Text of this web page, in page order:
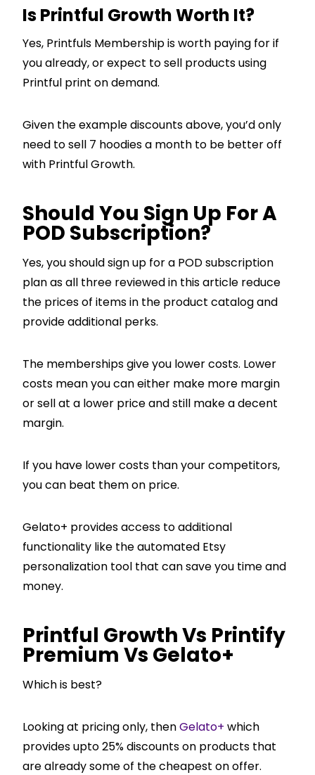
Is Printful Growth Worth It?
Yes, Printfuls Membership is worth paying for if
you already, or expect to sell products using
Printful print on demand.
Given the example discounts above, you’d only
need to sell 7 hoodies a month to be better off
with Printful Growth.
Should You Sign Up For A
POD Subscription?
Yes, you should sign up for a POD subscription
plan as all three reviewed in this article reduce
the prices of items in the product catalog and
provide additional perks.
The memberships give you lower costs. Lower
costs mean you can either make more margin
or sell at a lower price and still make a decent
margin.
If you have lower costs than your competitors,
you can beat them on price.
Gelato+ provides access to additional
functionality like the automated Etsy
personalization tool that can save you time and
money.
Printful Growth Vs Printify
Premium Vs Gelato+
Which is best?
Looking at pricing only, thenGelato+ which
provides upto 25% discounts on products that
are already some of the cheapest on offer.